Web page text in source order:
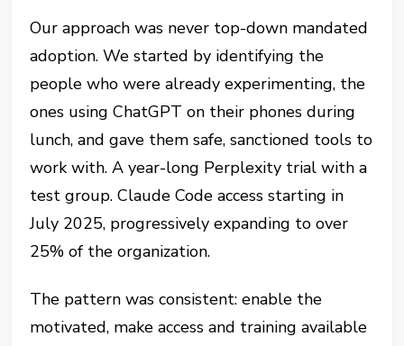
Our approach was never top-down mandated
adoption. We started by identifying the
people who were already experimenting, the
ones using ChatGPT on their phones during
lunch, and gave them safe, sanctioned tools to
work with. A year-long Perplexity trial with a
test group. Claude Code access starting in
July 2025, progressively expanding to over
25% of the organization.
The pattern was consistent: enable the
motivated, make access and training available